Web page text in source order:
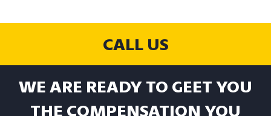
CALL US
WE ARE READY TO GEET YOU
THE COMPENSATION YOU